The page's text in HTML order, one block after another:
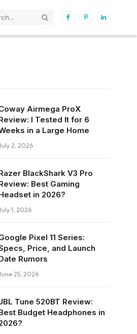
Facebook
PinterestLinkedIn
Airmega ProX
I Tested It for 6
in a Large Home
2, 2026
BlackShark V3 Pro
Best Gaming
in 2026?
1, 2026
Pixel 11 Series:
Price, and Launch
Rumors
25, 2026
Tune 520BT Review:
Budget Headphones in